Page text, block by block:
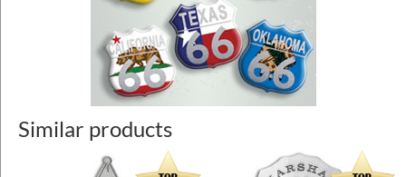
Similar products